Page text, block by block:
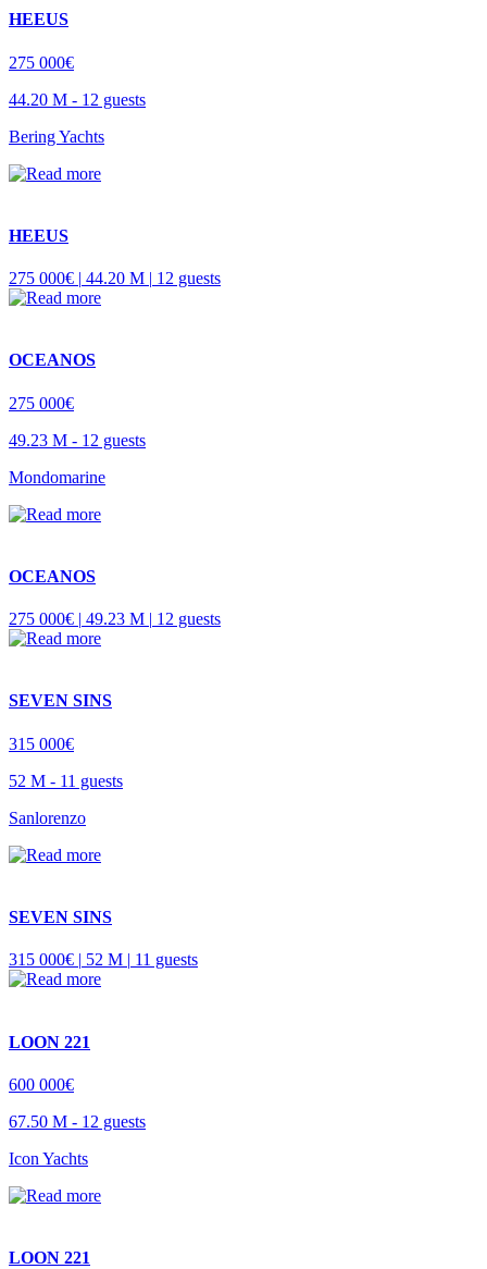
HEEUS
275 000€
44.20 M - 12 guests
Bering Yachts
HEEUS
275 000€ | 44.20 M | 12 guests
OCEANOS
275 000€
49.23 M - 12 guests
Mondomarine
OCEANOS
275 000€ | 49.23 M | 12 guests
SEVEN SINS
315 000€
52 M - 11 guests
Sanlorenzo
SEVEN SINS
315 000€ | 52 M | 11 guests
LOON 221
600 000€
67.50 M - 12 guests
Icon Yachts
LOON 221